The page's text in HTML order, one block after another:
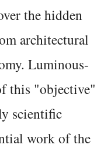
the hidden
architectural
Luminous-
this "objective"
scientific
work of the